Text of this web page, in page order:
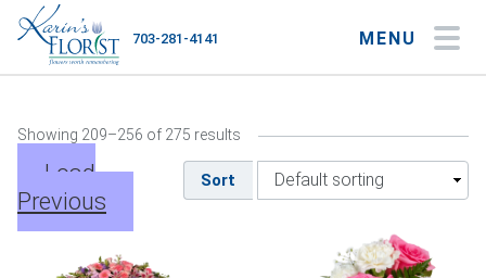
MENU
703-281-4141
Occasions
Showing 209–256 of 275 results
Sort
Load
Previous